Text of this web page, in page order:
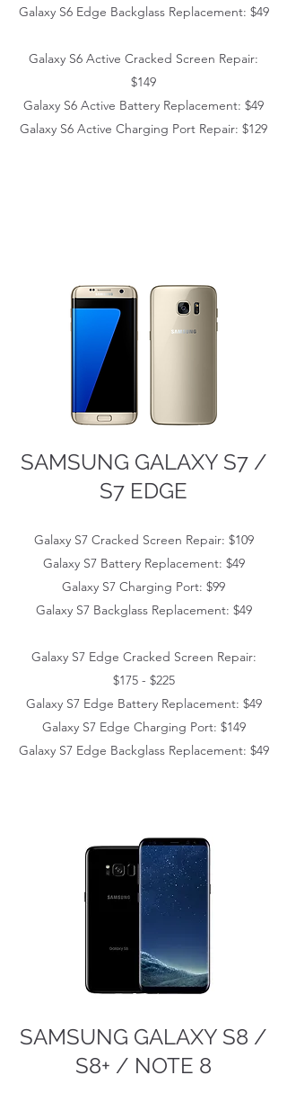
Galaxy S6 Edge Backglass Replacement: $49
Galaxy S6 Active Cracked Screen Repair:
$149
Galaxy S6 Active Battery Replacement: $49
Galaxy S6 Active Charging Port Repair: $129
SAMSUNG GALAXY S7 /
S7 EDGE
Galaxy S7 Cracked Screen Repair: $109
Galaxy S7 Battery Replacement: $49
Galaxy S7 Charging Port: $99
Galaxy S7 Backglass Replacement: $49
Galaxy S7 Edge Cracked Screen Repair:
$175 - $225
Galaxy S7 Edge Battery Replacement: $49
Galaxy S7 Edge Charging Port: $149
Galaxy S7 Edge Backglass Replacement: $49
SAMSUNG GALAXY S8 /
S8+ / NOTE 8